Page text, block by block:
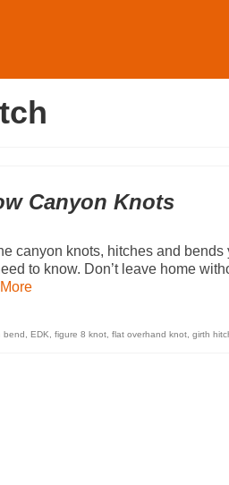
Canyon Knots
canyon knots, hitches and
to know. Don’t leave home
bend EDK figure 8 knot flat overhand knot girth